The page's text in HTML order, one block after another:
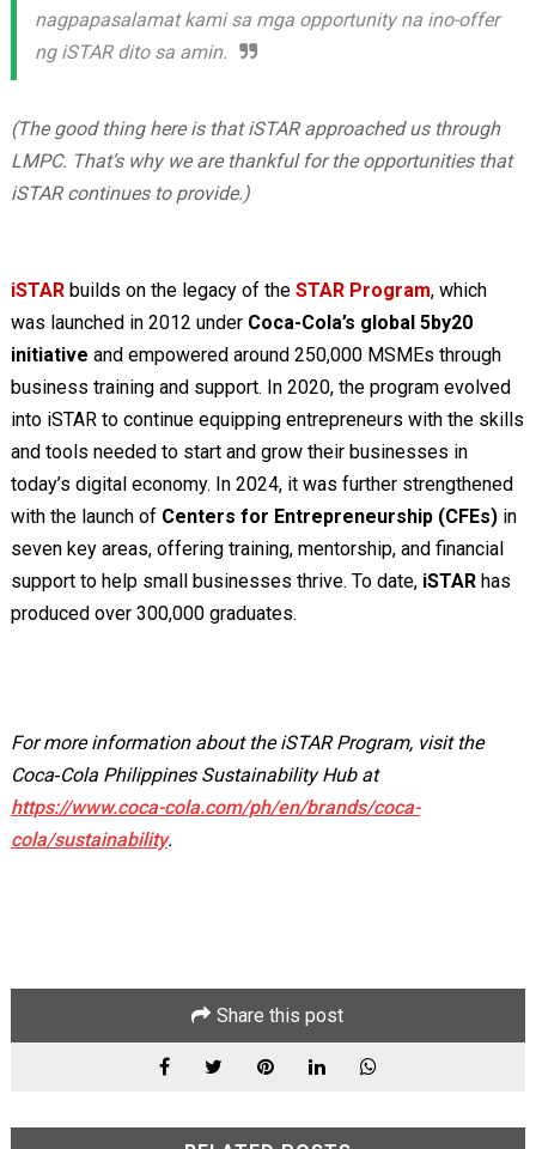
nagpapasalamat kami sa mga opportunity na ino-offer
ng iSTAR dito sa amin.
(The good thing here is that iSTAR approached us through
LMPC. That’s why we are thankful for the opportunities that
iSTAR continues to provide.)
iSTAR builds on the legacy of theSTAR Program, which
was launched in 2012 under Coca-Cola’s global 5by20
initiative and empowered around 250,000 MSMEs through
business training and support. In 2020, the program evolved
into iSTAR to continue equipping entrepreneurs with the skills
and tools needed to start and grow their businesses in
today’s digital economy. In 2024, it was further strengthened
with the launch of Centers for Entrepreneurship (CFEs) in
seven key areas, offering training, mentorship, and financial
support to help small businesses thrive. To date, iSTAR has
produced over 300,000 graduates.
For more information about the iSTAR Program, visit the
Coca‑Cola Philippines Sustainability Hub at
https://www.coca-cola.com/ph/en/brands/coca-
cola/sustainability.
Share this post